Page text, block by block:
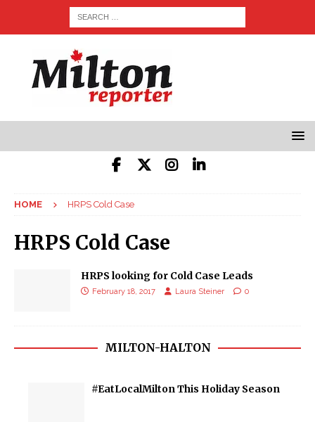
HOME HRPS Cold Case
HRPS Cold Case
HRPS looking for Cold Case Leads
February 18, 2017 Laura Steiner 0
MILTON-HALTON
#EatLocalMilton This Holiday Season